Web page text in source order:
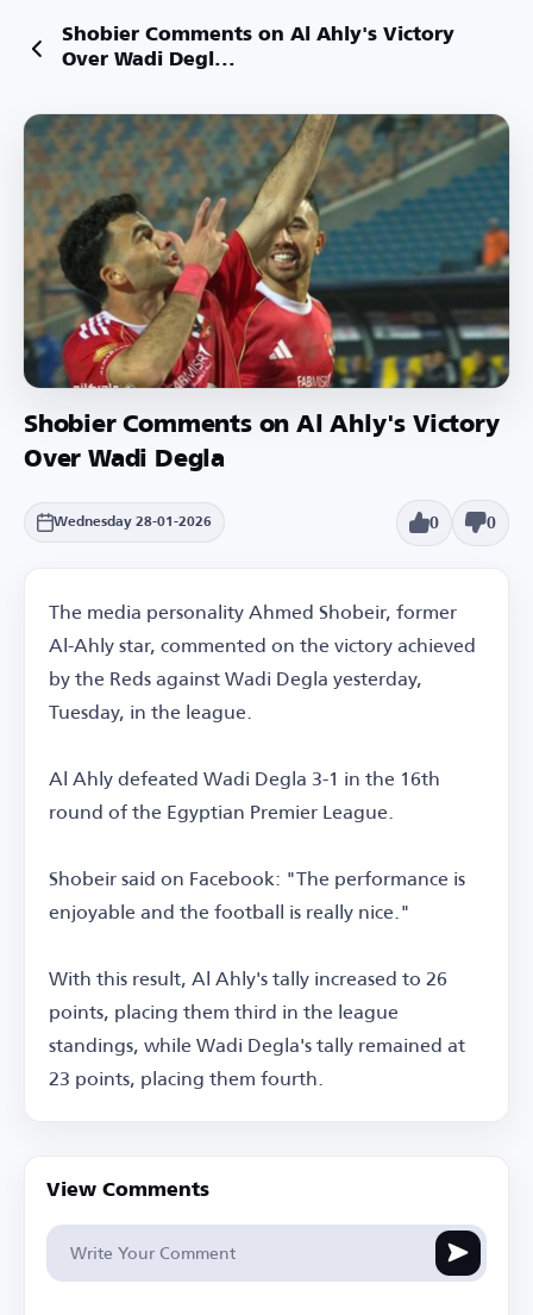
Shobier Comments on Al Ahly's Victory
Over Wadi Degl...
Shobier Comments on Al Ahly's Victory
Over Wadi Degla
Wednesday 28-01-2026 0 0
The media personality Ahmed Shobeir, former
Al-Ahly star, commented on the victory achieved
by the Reds against Wadi Degla yesterday,
Tuesday, in the league.
Al Ahly defeated Wadi Degla 3-1 in the 16th
round of the Egyptian Premier League.
Shobeir said on Facebook: "The performance is
enjoyable and the football is really nice."
With this result, Al Ahly's tally increased to 26
points, placing them third in the league
standings, while Wadi Degla's tally remained at
23 points, placing them fourth.
View Comments